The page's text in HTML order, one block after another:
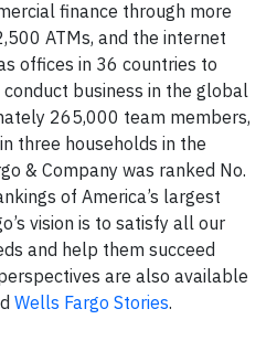
finance through more
ATMs, and the internet
offices in 36 countries to
business in the global
265,000 team members,
three households in the
& Company was ranked No.
of America’s largest
vision is to satisfy all our
and help them succeed
are also available
Wells Fargo Stories.